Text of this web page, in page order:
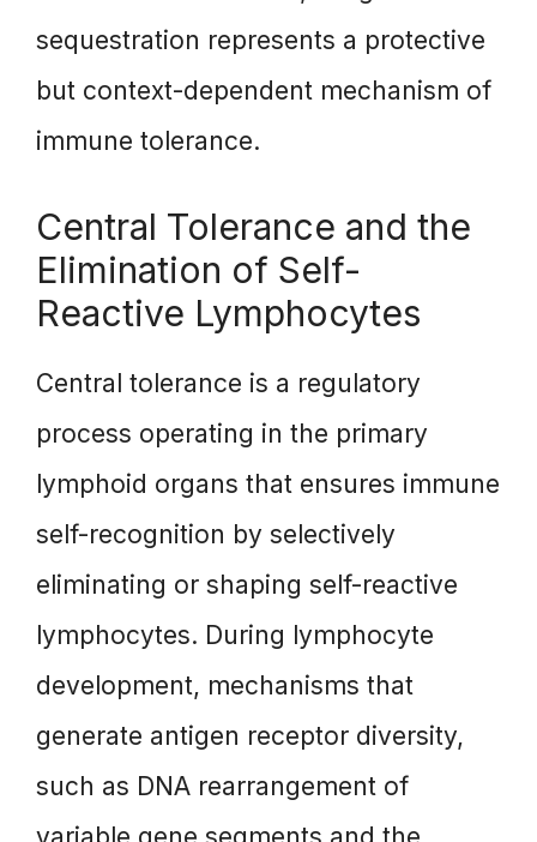
sequestration represents a protective
but context-dependent mechanism of
immune tolerance.
Central Tolerance and the
Elimination of Self-
Reactive Lymphocytes
Central tolerance is a regulatory
process operating in the primary
lymphoid organs that ensures immune
self-recognition by selectively
eliminating or shaping self-reactive
lymphocytes. During lymphocyte
development, mechanisms that
generate antigen receptor diversity,
such as DNA rearrangement of